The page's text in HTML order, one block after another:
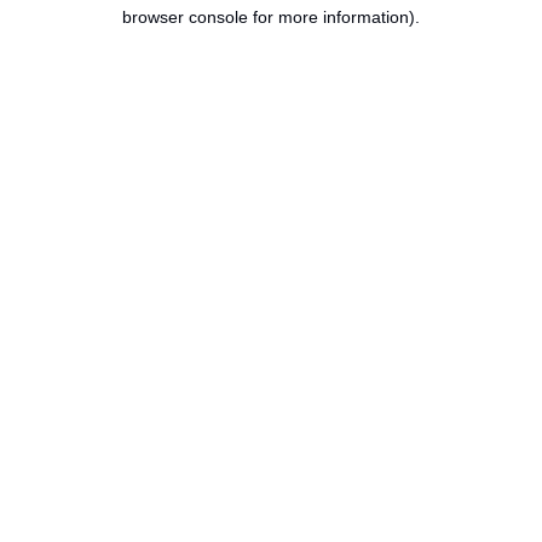
browser console for more information).